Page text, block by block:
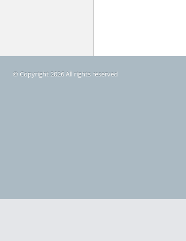
© Copyright 2026 All rights reserved